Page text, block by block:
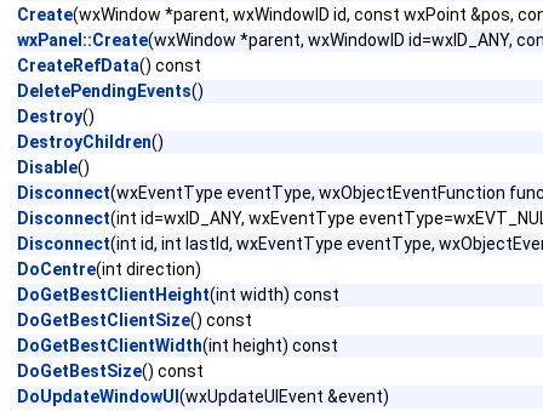
Create(wxWindow *parent, wxWindowID id, const wxPoint &pos,
wxPanel::Create(wxWindow *parent, wxWindowID id=wxID_ANY,
CreateRefData() const
DeletePendingEvents()
Destroy()
DestroyChildren()
Disable()
Disconnect(wxEventType eventType, wxObjectEventFunction
Disconnect(int id=wxID_ANY, wxEventType
Disconnect(int id, int lastId, wxEventType eventType,
DoCentre(int direction)
DoGetBestClientHeight(int width) const
DoGetBestClientSize() const
DoGetBestClientWidth(int height) const
DoGetBestSize() const
DoUpdateWindowUI (wxUpdateUIEvent &event)